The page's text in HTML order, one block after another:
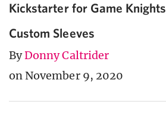
Kickstarter for Game Knights
Custom Sleeves
ByDonny Caltrider
on November 9, 2020